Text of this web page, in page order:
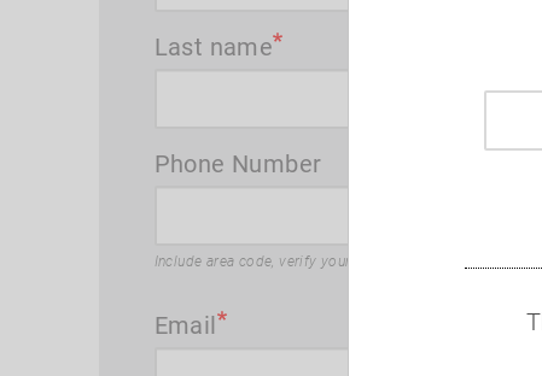
Last name
Phone Number
Include area code, verify your input for accuracy
Email